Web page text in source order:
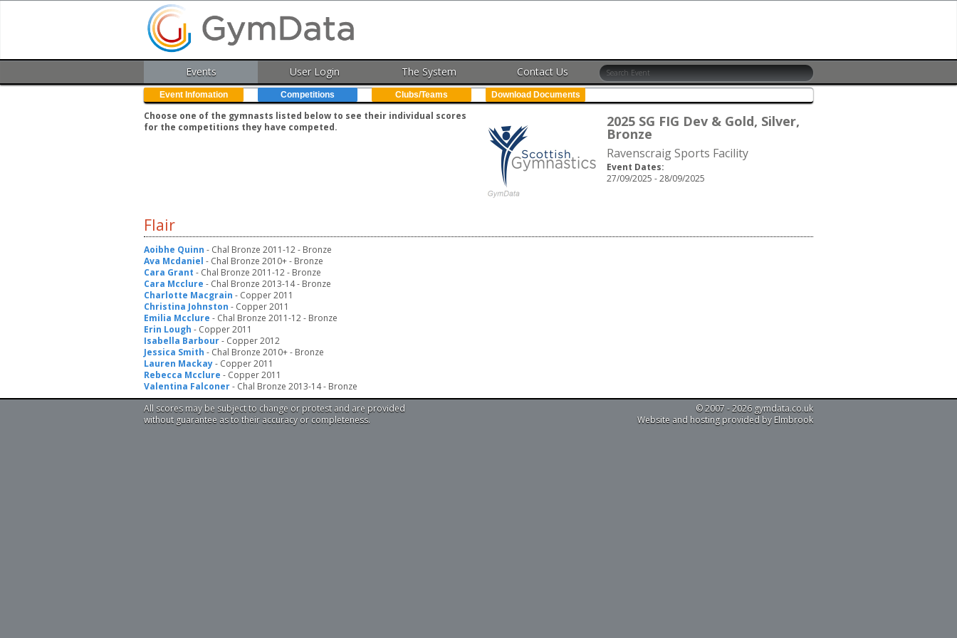
Events User Login The System Contact Us
Event Infomation Competitions Clubs/Teams Download Documents
2025 SG FIG Dev & Gold, Silver,
Bronze
Ravenscraig Sports Facility
Event Dates:
27/09/2025 - 28/09/2025
Choose one of the gymnasts listed below to see their individual scores
for the competitions they have competed.
Flair
Aoibhe Quinn - Chal Bronze 2011-12 - Bronze
Ava Mcdaniel - Chal Bronze 2010+ - Bronze
Cara Grant - Chal Bronze 2011-12 - Bronze
Cara Mcclure - Chal Bronze 2013-14 - Bronze
Charlotte Macgrain - Copper 2011
Christina Johnston - Copper 2011
Emilia Mcclure - Chal Bronze 2011-12 - Bronze
Erin Lough - Copper 2011
Isabella Barbour- Copper 2012
Jessica Smith - Chal Bronze 2010+ - Bronze
Lauren Mackay- Copper 2011
Rebecca Mcclure - Copper 2011
Valentina Falconer- Chal Bronze 2013-14 - Bronze
All scores may be subject to change or protest and are provided
without guarantee as to their accuracy or completeness.
© 2007 - 2026 gymdata.co.uk
Website and hosting provided by Elmbrook